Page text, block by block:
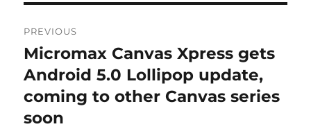
navigation
PREVIOUS
Previous
post:
Micromax Canvas Xpress gets
Android 5.0 Lollipop update,
coming to other Canvas series
soon